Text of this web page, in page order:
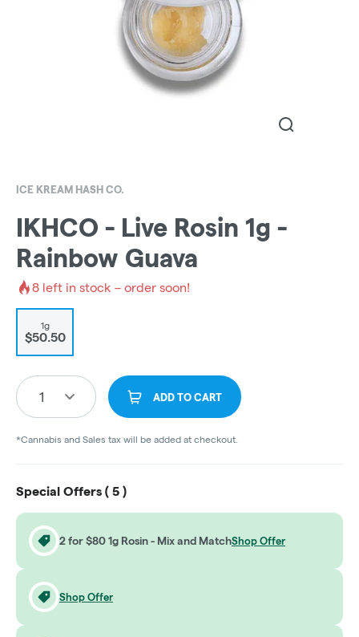
ICE KREAM HASH CO.
IKHCO - Live Rosin 1g -
Rainbow Guava
8 left in stock – order soon!
1g
$50.50
1 ADD TO CART
*Cannabis and Sales tax will be added at checkout.
Special Offers ( 5 )
2 for $80 1g Rosin - Mix and MatchShop Offer
Shop Offer